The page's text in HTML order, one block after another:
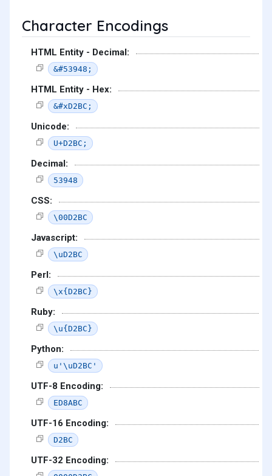
Character Encodings
HTML Entity - Decimal:
&#53948;
HTML Entity - Hex:
&#xD2BC;
Unicode:
U+D2BC;
Decimal:
53948
CSS:
\00D2BC
Javascript:
\uD2BC
Perl:
\x{D2BC}
Ruby:
\u{D2BC}
Python:
u'\uD2BC'
UTF-8 Encoding:
ED8ABC
UTF-16 Encoding:
D2BC
UTF-32 Encoding: